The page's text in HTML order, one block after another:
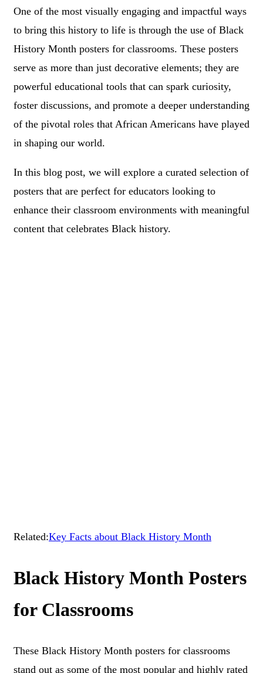
One of the most visually engaging and impactful ways
to bring this history to life is through the use of Black
History Month posters for classrooms. These posters
serve as more than just decorative elements; they are
powerful educational tools that can spark curiosity,
foster discussions, and promote a deeper understanding
of the pivotal roles that African Americans have played
in shaping our world.
In this blog post, we will explore a curated selection of
posters that are perfect for educators looking to
enhance their classroom environments with meaningful
content that celebrates Black history.
Related:Key Facts about Black History Month
Black History Month Posters
for Classrooms
These Black History Month posters for classrooms
stand out as some of the most popular and highly rated